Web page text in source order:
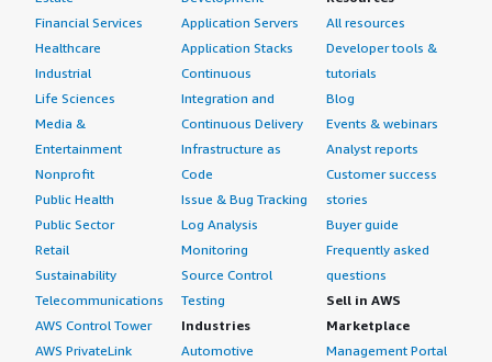
Financial Services
Healthcare
Industrial
Life Sciences
Media &
Entertainment
Nonprofit
Public Health
Public Sector
Retail
Sustainability
Telecommunications
AWS Control Tower
AWS PrivateLink
Application Servers
Application Stacks
Continuous
Integration and
Continuous Delivery
Infrastructure as
Code
Issue & Bug Tracking
Log Analysis
Monitoring
Source Control
Testing
Industries
Automotive
All resources
Developer tools &
tutorials
Blog
Events & webinars
Analyst reports
Customer success
stories
Buyer guide
Frequently asked
questions
Sell in AWS
Marketplace
Management Portal